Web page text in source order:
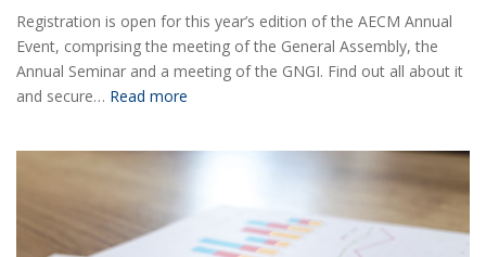
Registration is open for this year’s edition of the AECM Annual
Event, comprising the meeting of the General Assembly, the
Annual Seminar and a meeting of the GNGI. Find out all about it
and secure… Read more
Annual